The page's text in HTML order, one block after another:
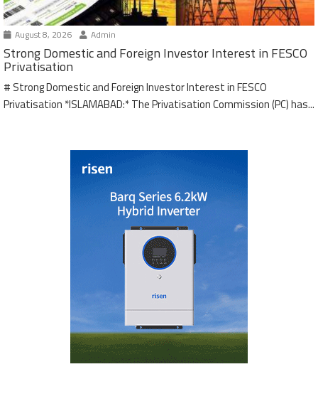
August 8, 2026 Admin
Strong Domestic and Foreign Investor Interest in FESCO
Privatisation
# Strong Domestic and Foreign Investor Interest in FESCO
Privatisation *ISLAMABAD:* The Privatisation Commission (PC) has...